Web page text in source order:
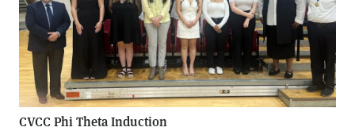
CVCC Phi Theta Induction